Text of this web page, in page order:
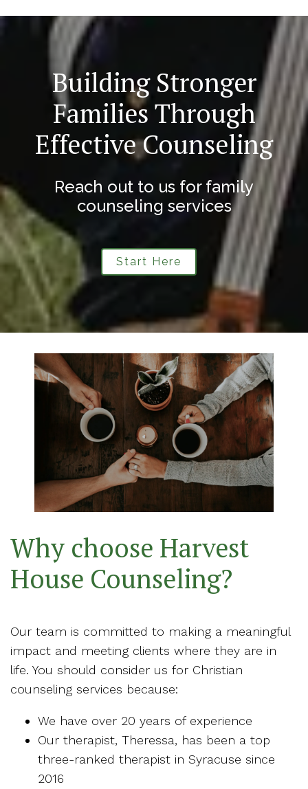
Building Stronger
Families Through
Effective Counseling
Reach out to us for family
counseling services
Start Here
Why choose Harvest
House Counseling?
Our team is committed to making a meaningful
impact and meeting clients where they are in
life. You should consider us for Christian
counseling services because:
We have over 20 years of experience
Our therapist, Theressa, has been a top
three-ranked therapist in Syracuse since
2016